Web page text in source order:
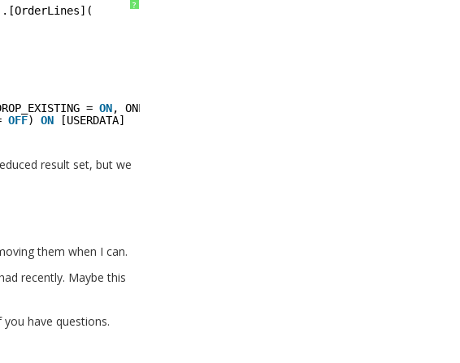
?
= ON, ONLINE =
OFF) ON
[USERDATA]
result set, but we
them when I can.
recently. Maybe this
have questions.